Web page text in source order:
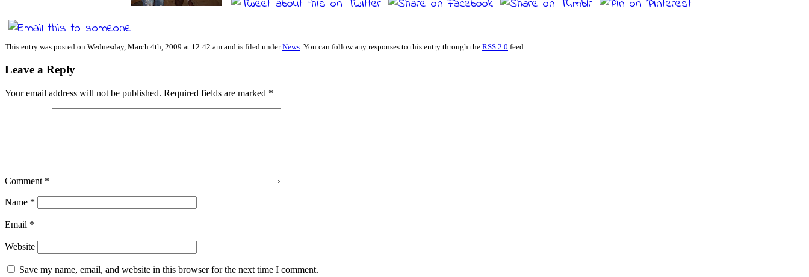
This entry was posted on Wednesday, March 4th, 2009 at 12:42 am and is filed underNews. You can follow any responses to this entry through the RSS 2.0 feed.
Leave a Reply
Your email address will not be published. Required fields are marked *
Comment *
Name *
Email *
Website
Save my name, email, and website in this browser for the next time I comment.